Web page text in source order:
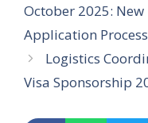
October 2025:
Application Process
Logistics
Visa Sponsorship